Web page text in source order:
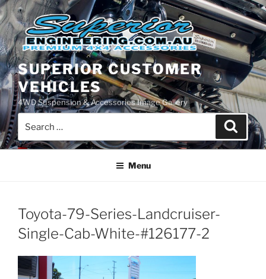
Skip
to
content
SUPERIOR CUSTOMER
VEHICLES
4WD Suspension & Accessories Image Gallery
for:
Search
Menu
Toyota-79-Series-Landcruiser-
Single-Cab-White-#126177-2